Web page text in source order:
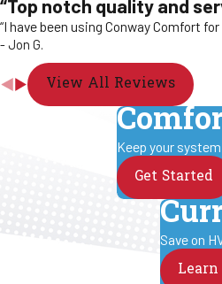
“Top notch quality and
“I have been using Conway Comfort
- Jon G.
View All Reviews
Keep your
Get Started
Save on